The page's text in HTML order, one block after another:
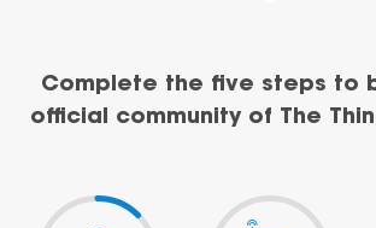
Complete the five steps to
official community of The